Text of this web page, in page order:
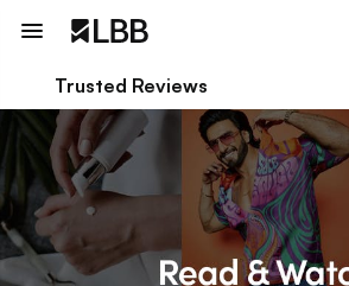
Trusted Reviews